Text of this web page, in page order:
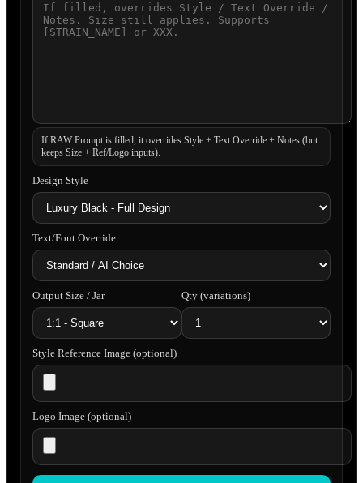
If RAW Prompt is filled, it overrides Style + Text Override + Notes (but
keeps Size + Ref/Logo inputs).
Design Style
Text/Font Override
Output Size / Jar Qty (variations)
Style Reference Image (optional)
Logo Image (optional)